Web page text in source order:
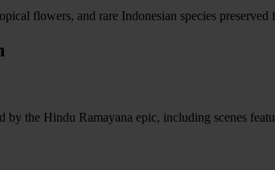
flowers, and rare Indonesian species preserved
by the Hindu Ramayana epic, including scenes